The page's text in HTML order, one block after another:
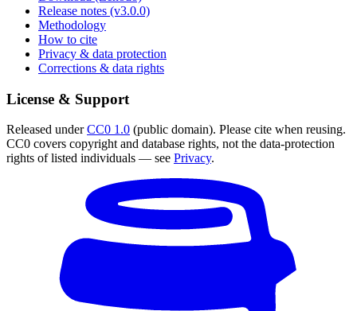
Release notes (v3.0.0)
Methodology
How to cite
Privacy & data protection
Corrections & data rights
License & Support
Released underCC0 1.0 (public domain). Please cite when reusing.
CC0 covers copyright and database rights, not the data-protection
rights of listed individuals — see Privacy.